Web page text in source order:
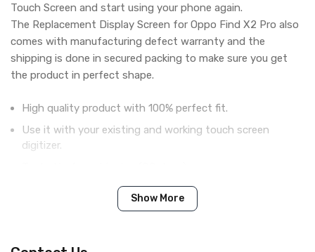
Touch Screen and start using your phone again.
The Replacement Display Screen for Oppo Find X2 Pro also
comes with manufacturing defect warranty and the
shipping is done in secured packing to make sure you get
the product in perfect shape.
High quality product with 100% perfect fit.
Use it with your existing and working touch screen
digitizer.
Brand new product with manufacturing defect warranty.
Please note: This part is LCD Only! and is used with existing
Show More